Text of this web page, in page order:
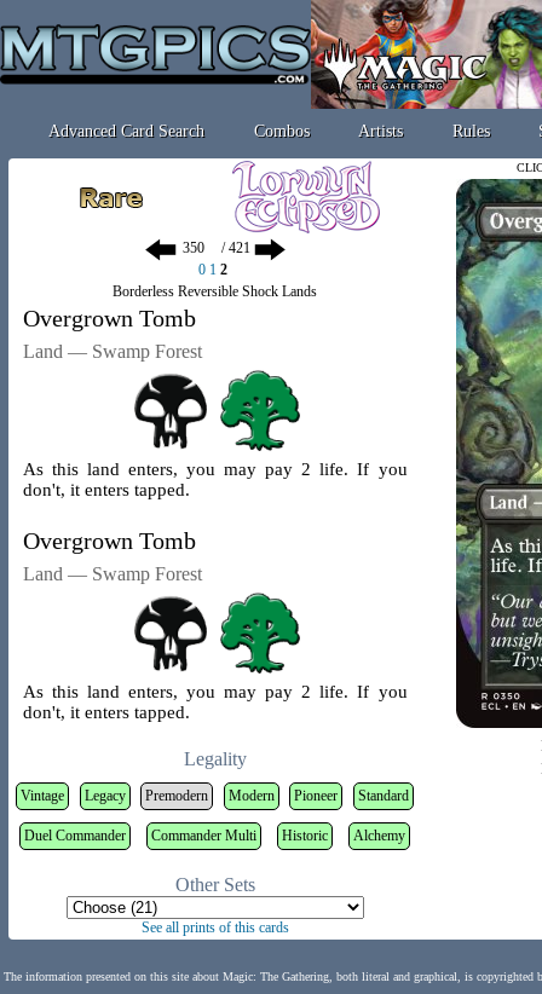
Advanced Card Search Combos Artists Rules
/ 421
0 1 2
Borderless Reversible Shock Lands
Overgrown Tomb
Land — Swamp Forest
As this land enters, you may pay 2 life. If you
don't, it enters tapped.
Overgrown Tomb
Land — Swamp Forest
As this land enters, you may pay 2 life. If you
don't, it enters tapped.
Legality
Vintage Legacy Premodern Modern Pioneer Standard
Duel Commander Commander Multi Historic Alchemy
Other Sets
See all prints of this cards
The information presented on this site about Magic: The Gathering, both literal and graphical, is